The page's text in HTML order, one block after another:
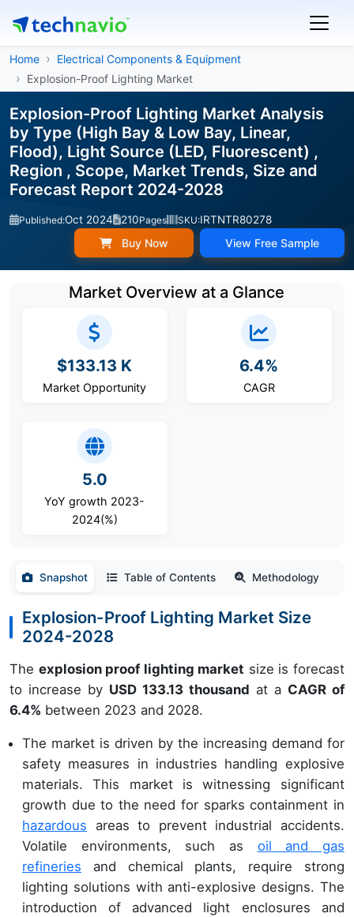
Home
Electrical Components & Equipment
Explosion-Proof Lighting Market
Explosion-Proof Lighting Market Analysis
by Type (High Bay & Low Bay, Linear,
Flood), Light Source (LED, Fluorescent) ,
Region , Scope, Market Trends, Size and
Forecast Report 2024-2028
Published:Oct 2024 210Pages SKU:IRTNTR80278
Buy Now View Free Sample
Market Overview at a Glance
$133.13 K
Market Opportunity
6.4%
CAGR
5.0
YoY growth 2023-
2024(%)
Snapshot Table of Contents Methodology
Explosion-Proof Lighting Market Size
2024-2028
The explosion proof lighting market size is forecast
to increase by USD 133.13 thousand at a CAGR of
6.4% between 2023 and 2028.
The market is driven by the increasing demand for
safety measures in industries handling explosive
materials. This market is witnessing significant
growth due to the need for sparks containment in
hazardous areas to prevent industrial accidents.
Volatile environments, such as oil and gas
refineries and chemical plants, require strong
lighting solutions with anti-explosive designs. The
introduction of advanced light enclosures and